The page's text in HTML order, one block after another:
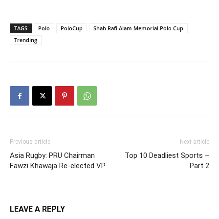
TAGS Polo PoloCup
Shah Rafi Alam Memorial Polo Cup
Trending
Previous article
Asia Rugby: PRU Chairman
Fawzi Khawaja Re-elected VP
Next article
Top 10 Deadliest Sports –
Part 2
LEAVE A REPLY